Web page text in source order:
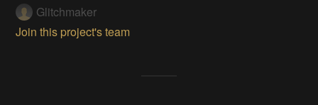
Glitchmaker
Join this project's team